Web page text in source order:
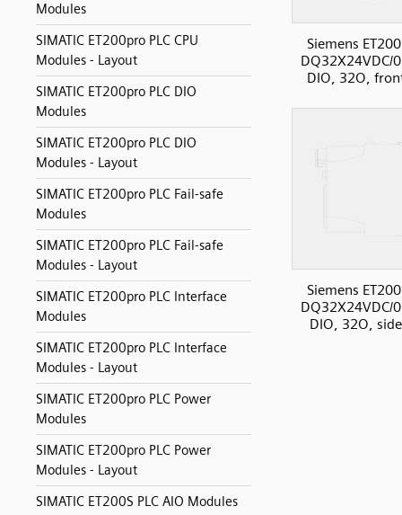
Modules
SIMATIC ET200pro PLC CPU
Modules - Layout
SIMATIC ET200pro PLC DIO
Modules
SIMATIC ET200pro PLC DIO
Modules - Layout
SIMATIC ET200pro PLC Fail-safe
Modules
SIMATIC ET200pro PLC Fail-safe
Modules - Layout
SIMATIC ET200pro PLC Interface
Modules
SIMATIC ET200pro PLC Interface
Modules - Layout
SIMATIC ET200pro PLC Power
Modules
SIMATIC ET200pro PLC Power
Modules - Layout
SIMATIC ET200S PLC AIO Modules
Siemens
DQ32X24VDC/
DIO, 32O,
Siemens
DQ32X24VDC/
DIO, 32O,